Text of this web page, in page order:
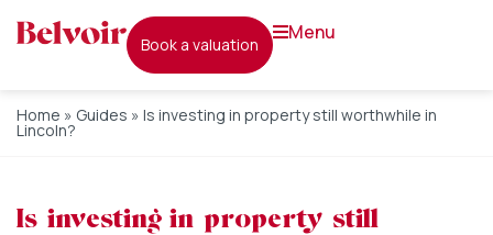
book a valuation
menu
Home » Guides » Is investing in property still worthwhile in
Lincoln?
Is investing in property still